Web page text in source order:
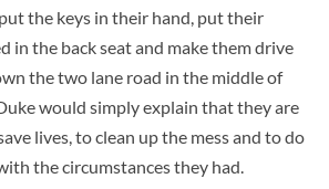
the keys in their hand, put their
in the back seat and make them drive
the two lane road in the middle of
would simply explain that they are
lives, to clean up the mess and to do
the circumstances they had.